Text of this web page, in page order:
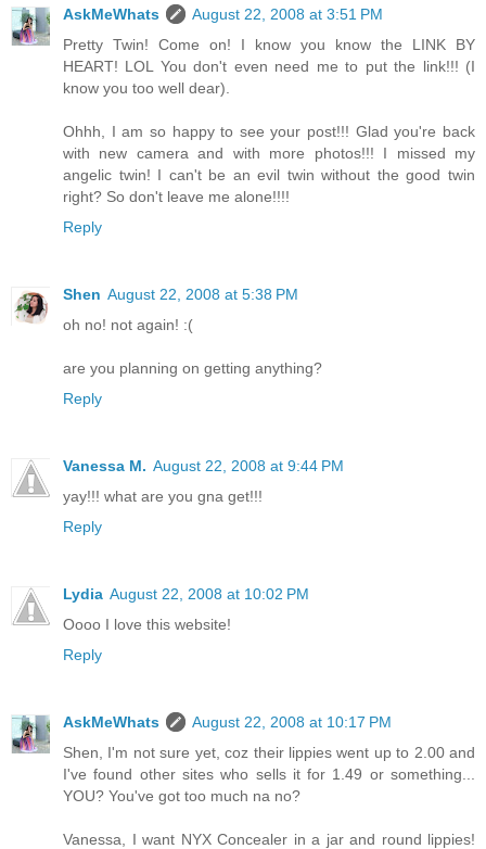
AskMeWhats
August 22, 2008 at 3:51 PM
Pretty Twin! Come on! I know you know the LINK BY
HEART! LOL You don't even need me to put the link!!! (I
know you too well dear).
Ohhh, I am so happy to see your post!!! Glad you're back
with new camera and with more photos!!! I missed my
angelic twin! I can't be an evil twin without the good twin
right? So don't leave me alone!!!!
Reply
Shen August 22, 2008 at 5:38 PM
oh no! not again! :(
are you planning on getting anything?
Reply
Vanessa M. August 22, 2008 at 9:44 PM
yay!!! what are you gna get!!!
Reply
Lydia August 22, 2008 at 10:02 PM
Oooo I love this website!
Reply
AskMeWhats
August 22, 2008 at 10:17 PM
Shen, I'm not sure yet, coz their lippies went up to 2.00 and
I've found other sites who sells it for 1.49 or something...
YOU? You've got too much na no?
Vanessa, I want NYX Concealer in a jar and round lippies!